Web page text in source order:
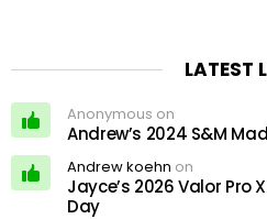
LATEST
Anonymous on
Andrew’s 2024 S&M
Andrew koehn on
Jayce’s 2026 Valor Pro
Day